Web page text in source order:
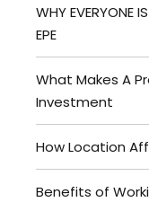
WHY EVERYONE
EPE
What Makes A
Investment
How Location
Benefits of